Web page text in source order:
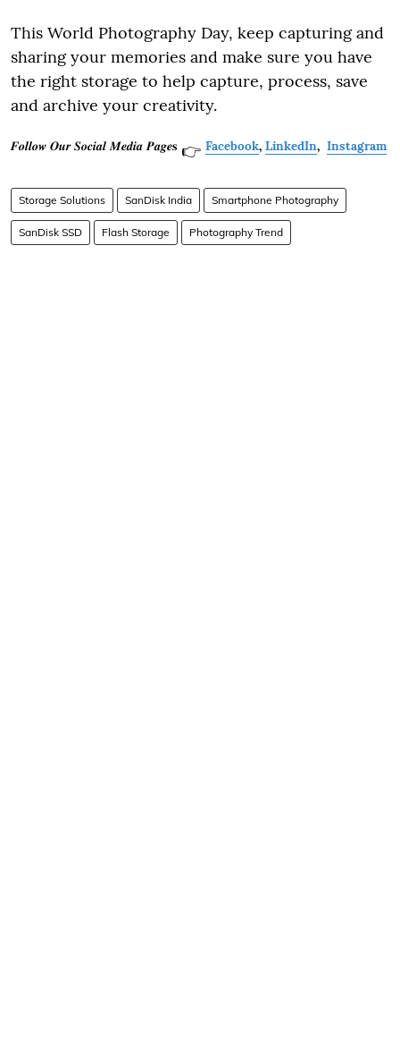
This World Photography Day, keep capturing and
sharing your memories and make sure you have
the right storage to help capture, process, save
and archive your creativity.
𝑭𝒐𝒍𝒍𝒐𝒘 𝑶𝒖𝒓 𝑺𝒐𝒄𝒊𝒂𝒍 𝑴𝒆𝒅𝒊𝒂 𝑷𝒂𝒈𝒆𝐬 👉 Facebook, LinkedIn, Instagram
Storage Solutions SanDisk India Smartphone Photography
SanDisk SSD Flash Storage Photography Trend